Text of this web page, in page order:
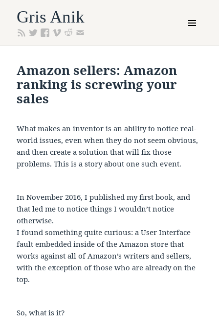
Gris Anik
AND
Amazon sellers: Amazon
ranking is screwing your
sales
What makes an inventor is an ability to notice real-
world issues, even when they do not seem obvious,
and then create a solution that will fix those
problems. This is a story about one such event.
In November 2016, I published my first book, and
that led me to notice things I wouldn’t notice
otherwise.
I found something quite curious: a User Interface
fault embedded inside of the Amazon store that
works against all of Amazon’s writers and sellers,
with the exception of those who are already on the
top.
So, what is it?